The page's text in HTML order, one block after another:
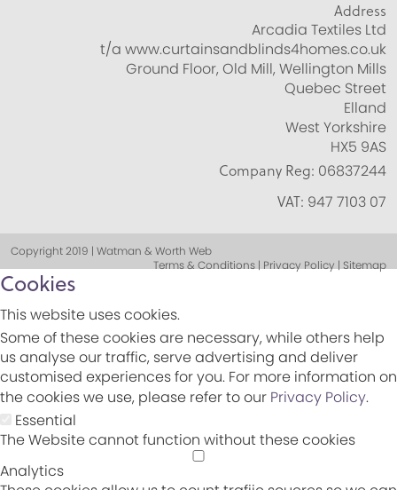
Address
Arcadia Textiles Ltd
t/a www.curtainsandblinds4homes.co.uk
Ground Floor, Old Mill, Wellington Mills
Quebec Street
Elland
West Yorkshire
HX5 9AS
Company Reg: 06837244
VAT: 947 7103 07
Copyright 2019 | Watman & Worth Web
Terms & Conditions | Privacy Policy | Sitemap
Cookies
This website uses cookies.
Some of these cookies are necessary, while others help
us analyse our traffic, serve advertising and deliver
customised experiences for you. For more information on
the cookies we use, please refer to our Privacy Policy.
Essential
The Website cannot function without these cookies
Analytics